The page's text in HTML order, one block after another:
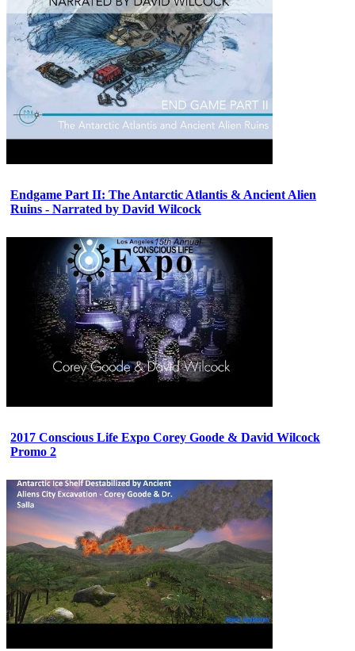
Endgame Part II: The Antarctic Atlantis & Ancient Alien
Ruins - Narrated by David Wilcock
2017 Conscious Life Expo Corey Goode & David Wilcock
Promo 2